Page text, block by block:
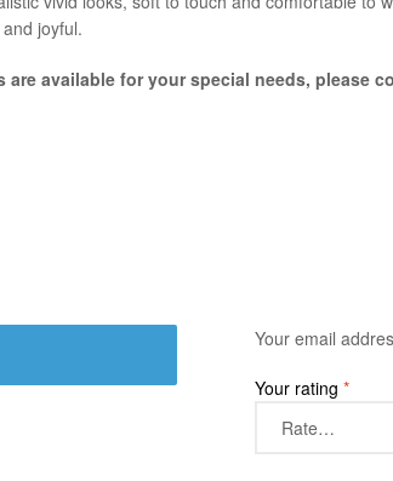
joyful.
available for your special needs, please
Your email
Your rating *